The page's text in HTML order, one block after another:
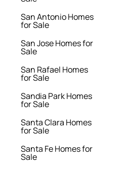
San Antonio Homes
for Sale
San Jose Homes for
Sale
San Rafael Homes
for Sale
Sandia Park Homes
for Sale
Santa Clara Homes
for Sale
Santa Fe Homes for
Sale